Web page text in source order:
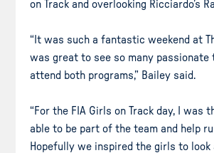
on Track and overlooking Ricciardo’s
“It was such a fantastic weekend at
was great to see so many passionate
attend both programs,” Bailey said.
“For the FIA Girls on Track day, I was
able to be part of the team and help
Hopefully we inspired the girls to look